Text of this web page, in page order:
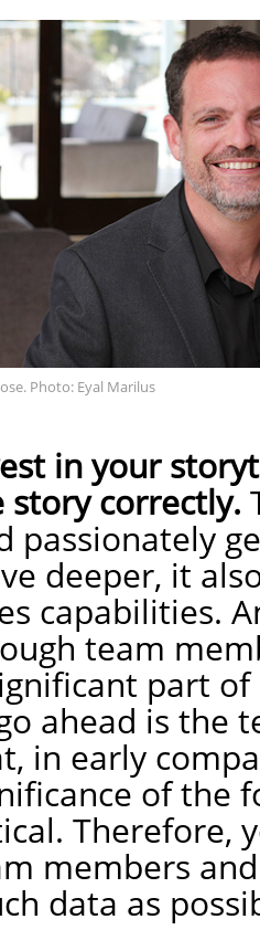
Photo: Eyal Marilus
in your
story correctly.
passionately
deeper, it
capabilities.
team
part of
ahead is the
in early
of the
Therefore,
members
data as